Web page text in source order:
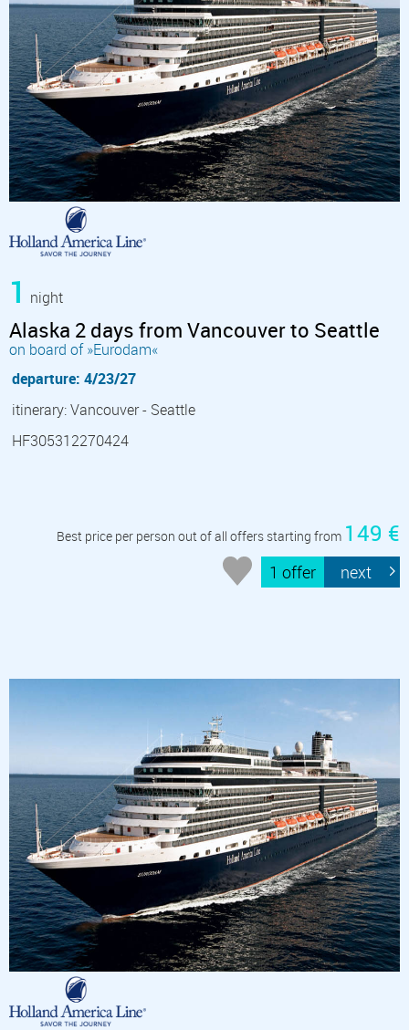
1 night
Alaska 2 days from Vancouver to Seattle
on board of »Eurodam«
departure: 4/23/27
itinerary: Vancouver - Seattle
HF305312270424
Best price per person out of all offers starting from 149 €
1 offer next